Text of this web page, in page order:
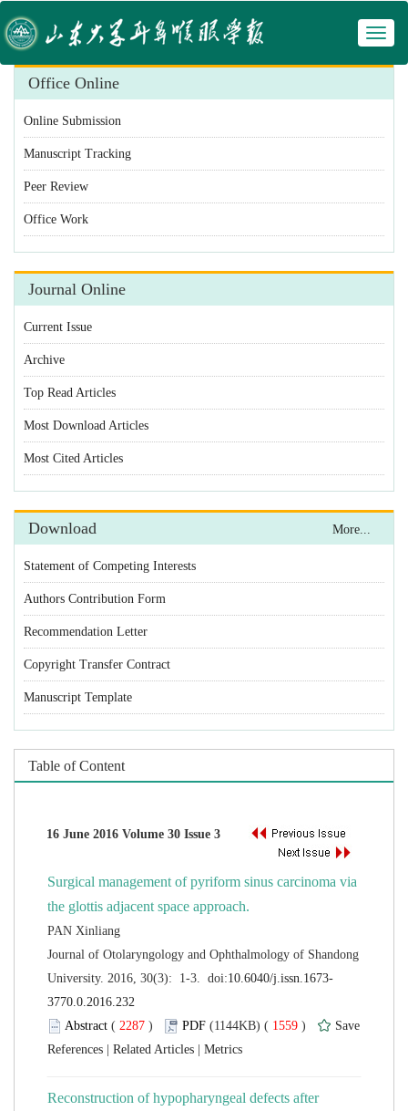
Manuscript Tracking
Statement of Competing Interests
Authors Contribution Form
Recommendation Letter
Copyright Transfer Contract
Manuscript Template
Surgical management of pyriform sinus carcinoma via
Journal of Otolaryngology and Ophthalmology of Shandong
( ) 1559 )
|
|
Reconstruction of hypopharyngeal defects after